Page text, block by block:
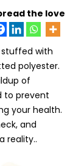
the love
stuffed with
polyester.
of
to prevent
your health.
and
reality..